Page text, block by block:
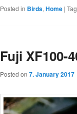
Posted in Birds, Home |
Fuji XF100-
Posted on 7. January 2017